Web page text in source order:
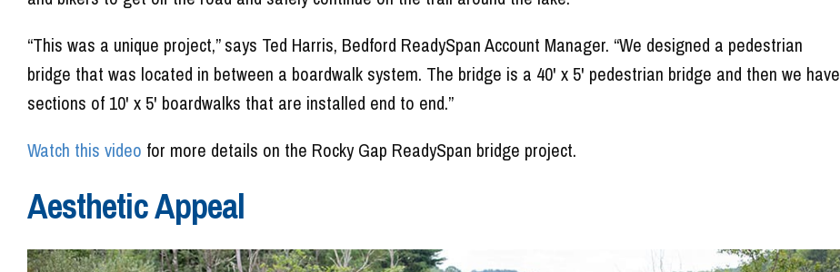
“This was a unique project,” says Ted Harris, Bedford ReadySpan Account Manager. “We designed a pedestrian
bridge that was located in between a boardwalk system. The bridge is a 40' x 5' pedestrian bridge and then we have
sections of 10' x 5' boardwalks that are installed end to end.”
Watch this video for more details on the Rocky Gap ReadySpan bridge project.
Aesthetic Appeal